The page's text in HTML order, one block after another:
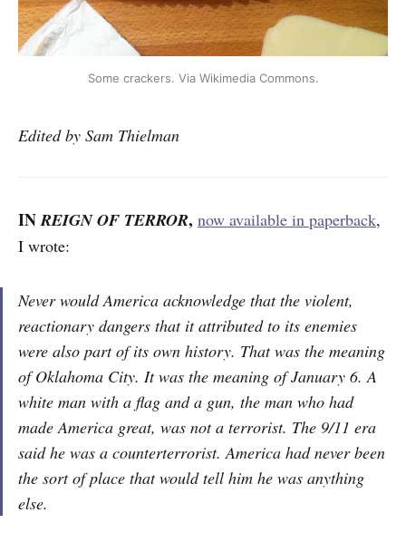
Some crackers. Via Wikimedia Commons.
Edited by Sam Thielman
INREIGN OF TERROR, now available in paperback,
I wrote:
Never would America acknowledge that the violent,
reactionary dangers that it attributed to its enemies
were also part of its own history. That was the meaning
of Oklahoma City. It was the meaning of January 6. A
white man with a flag and a gun, the man who had
made America great, was not a terrorist. The 9/11 era
said he was a counterterrorist. America had never been
the sort of place that would tell him he was anything
else.